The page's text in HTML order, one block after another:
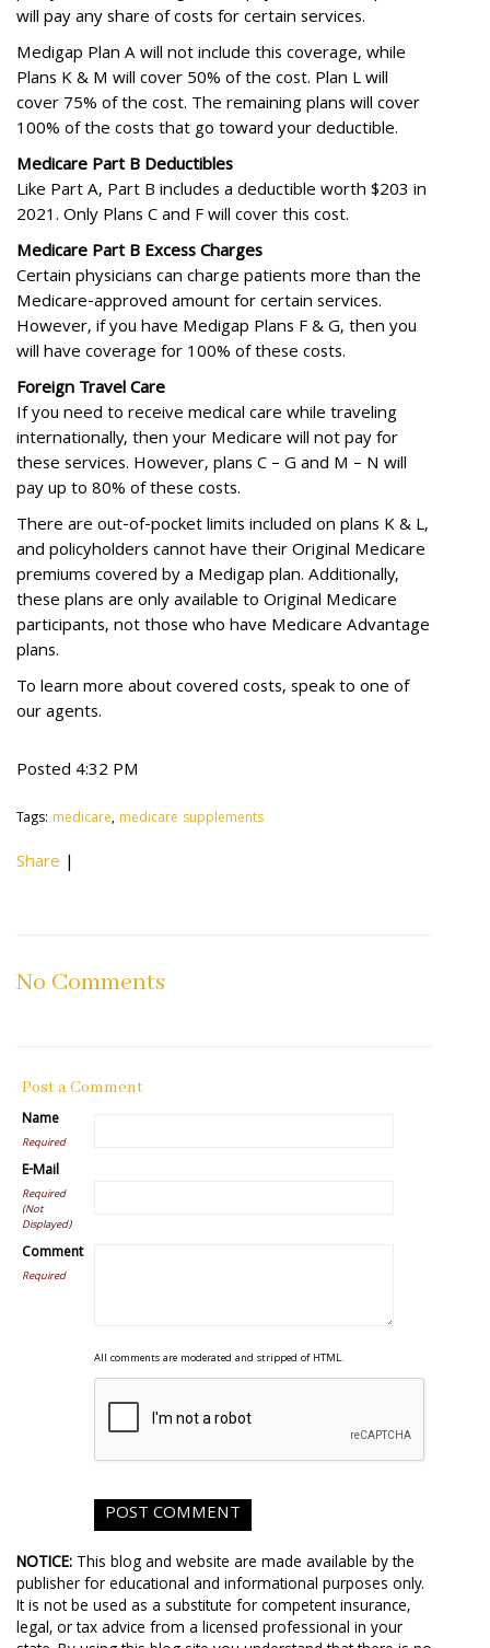
will pay any share of costs for certain services.
Medigap Plan A will not include this coverage, while
Plans K & M will cover 50% of the cost. Plan L will
cover 75% of the cost. The remaining plans will cover
100% of the costs that go toward your deductible.
Medicare Part B Deductibles
Like Part A, Part B includes a deductible worth $203 in
2021. Only Plans C and F will cover this cost.
Medicare Part B Excess Charges
Certain physicians can charge patients more than the
Medicare-approved amount for certain services.
However, if you have Medigap Plans F & G, then you
will have coverage for 100% of these costs.
Foreign Travel Care
If you need to receive medical care while traveling
internationally, then your Medicare will not pay for
these services. However, plans C – G and M – N will
pay up to 80% of these costs.
There are out-of-pocket limits included on plans K & L,
and policyholders cannot have their Original Medicare
premiums covered by a Medigap plan. Additionally,
these plans are only available to Original Medicare
participants, not those who have Medicare Advantage
plans.
To learn more about covered costs, speak to one of
our agents.
Posted 4:32 PM
Tags: medicare, medicare supplements
Share |
No Comments
Post a Comment
Name
Required
E-Mail
Required
(Not
Displayed)
Comment
Required
All comments are moderated and stripped of HTML.
NOTICE: This blog and website are made available by the
publisher for educational and informational purposes only.
It is not be used as a substitute for competent insurance,
legal, or tax advice from a licensed professional in your